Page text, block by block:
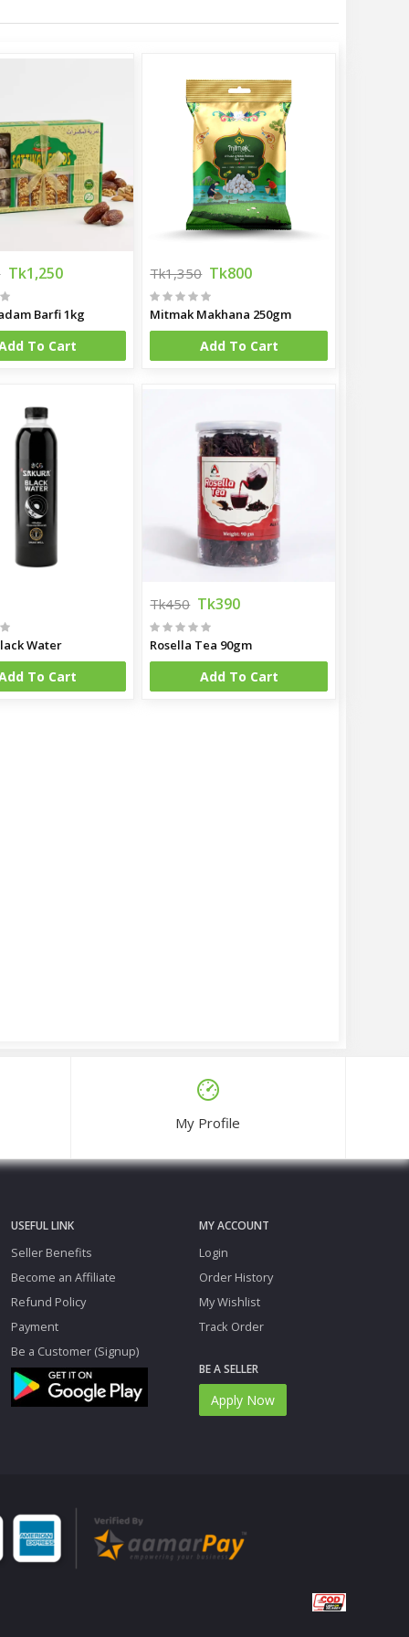
Tk1,250
Barfi 1kg
To Cart
Tk1,350 Tk800
Mitmak Makhana 250gm
Add To Cart
Water
To Cart
Tk450 Tk390
Rosella Tea 90gm
Add To Cart
My Profile
USEFUL LINK
Seller Benefits
Become an Affiliate
Refund Policy
Payment
Be a Customer (Signup)
MY ACCOUNT
Login
Order History
My Wishlist
Track Order
BE A SELLER
Apply Now